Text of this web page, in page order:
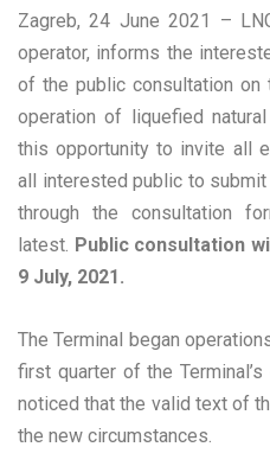
Zagreb, 24 June 2021 –
operator, informs the
of the public consultation
operation of liquefied
this opportunity to invite all
all interested public to
through the consultation
latest. Public consultation
9 July, 2021.
The Terminal began
first quarter of the
noticed that the valid text of
the new circumstances.